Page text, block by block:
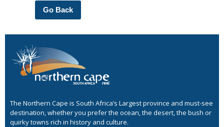
Go Back
The Northern Cape is South Africa’s Largest province and must-see
destination, whether you prefer the ocean, the desert, the bush or
quirky towns rich in history and culture.